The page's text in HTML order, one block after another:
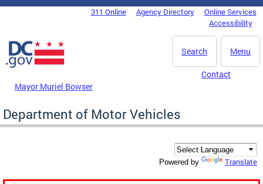
Skip to main content
DC Agency Top Menu311 Online Agency Directory
Online Services
Accessibility
Menu
Search
Mayor Muriel Bowser
Contact
Department of Motor Vehicles
Powered by Translate